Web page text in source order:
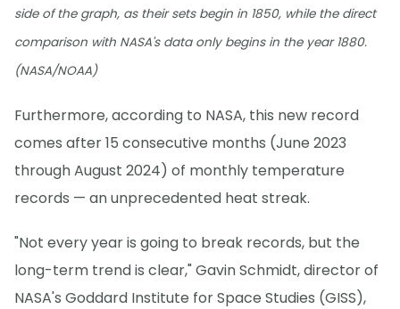
side of the graph, as their sets begin in 1850, while the direct
comparison with NASA's data only begins in the year 1880.
(NASA/NOAA)
Furthermore, according to NASA, this new record
comes after 15 consecutive months (June 2023
through August 2024) of monthly temperature
records — an unprecedented heat streak.
"Not every year is going to break records, but the
long-term trend is clear," Gavin Schmidt, director of
NASA's Goddard Institute for Space Studies (GISS),